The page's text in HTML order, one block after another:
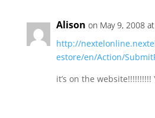
Alison on May 9, 2008
http://
estore/en/Action/
it’s on the website!!!!!!!!!!